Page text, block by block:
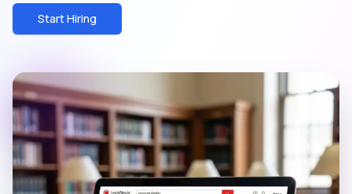
Start Hiring